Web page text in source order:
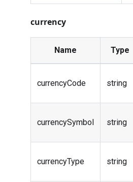
currency
Name Type
currencyCode string
currencySymbol string
currencyType string